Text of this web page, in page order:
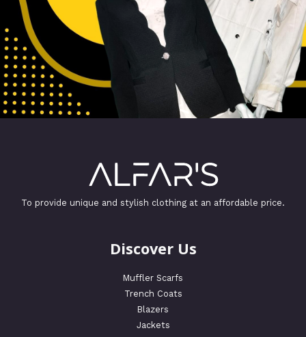
To provide unique and stylish clothing at an affordable price.
Discover Us
Muffler Scarfs
Trench Coats
Blazers
Jackets